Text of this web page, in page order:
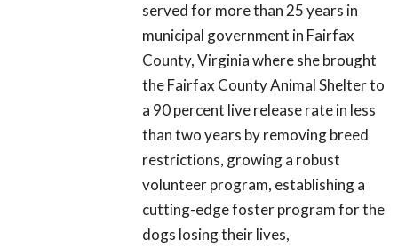
served for more than 25 years in
municipal government in Fairfax
County, Virginia where she brought
the Fairfax County Animal Shelter to
a 90 percent live release rate in less
than two years by removing breed
restrictions, growing a robust
volunteer program, establishing a
cutting-edge foster program for the
dogs losing their lives,